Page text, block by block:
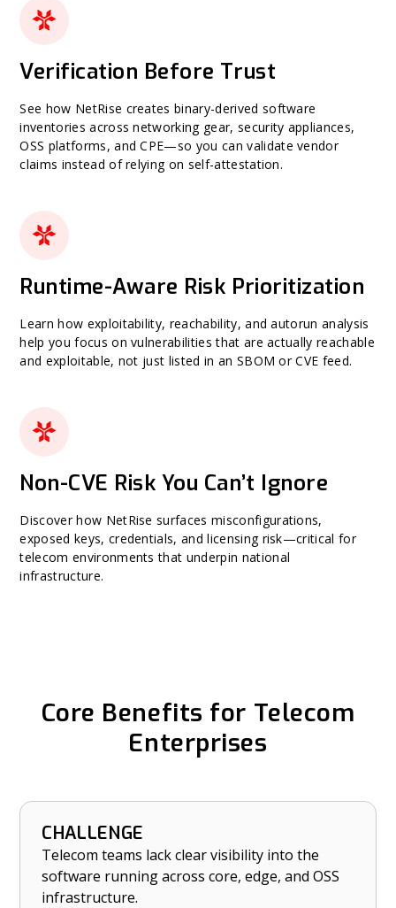
Verification Before Trust
See how NetRise creates binary-derived software
inventories across networking gear, security appliances,
OSS platforms, and CPE—so you can validate vendor
claims instead of relying on self-attestation.
Runtime-Aware Risk Prioritization
Learn how exploitability, reachability, and autorun analysis
help you focus on vulnerabilities that are actually reachable
and exploitable, not just listed in an SBOM or CVE feed.
Non-CVE Risk You Can’t Ignore
Discover how NetRise surfaces misconfigurations,
exposed keys, credentials, and licensing risk—critical for
telecom environments that underpin national
infrastructure.
Core Benefits for Telecom
Enterprises
CHALLENGE
Telecom teams lack clear visibility into the
software running across core, edge, and OSS
infrastructure.
Establish real-time visibility into software
assets across core, edge, and OSS platforms.